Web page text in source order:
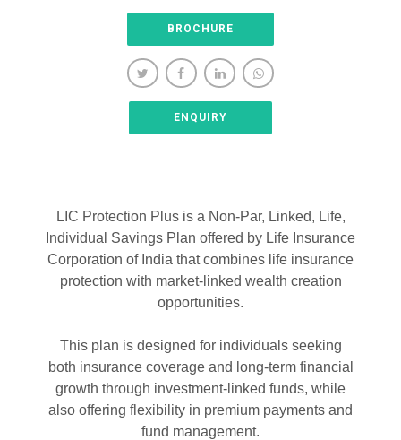
BROCHURE
ENQUIRY
LIC Protection Plus is a Non-Par, Linked, Life,
Individual Savings Plan offered by Life Insurance
Corporation of India that combines life insurance
protection with market-linked wealth creation
opportunities.
This plan is designed for individuals seeking
both insurance coverage and long-term financial
growth through investment-linked funds, while
also offering flexibility in premium payments and
fund management.